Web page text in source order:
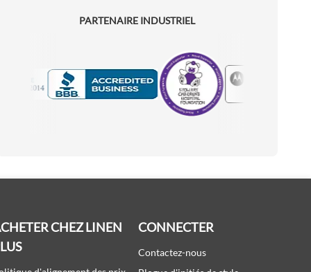
PARTENAIRE INDUSTRIEL
Motorola
CHEZ LINEN
CONNECTER
Contactez-nous